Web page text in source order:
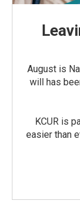
August is
will has
KCUR is
easier than